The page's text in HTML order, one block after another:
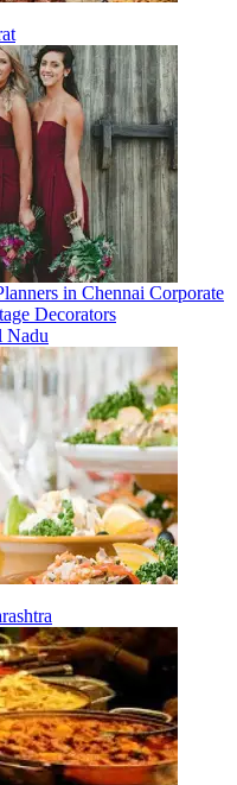
in Chennai Corporate
Decorators
Nadu